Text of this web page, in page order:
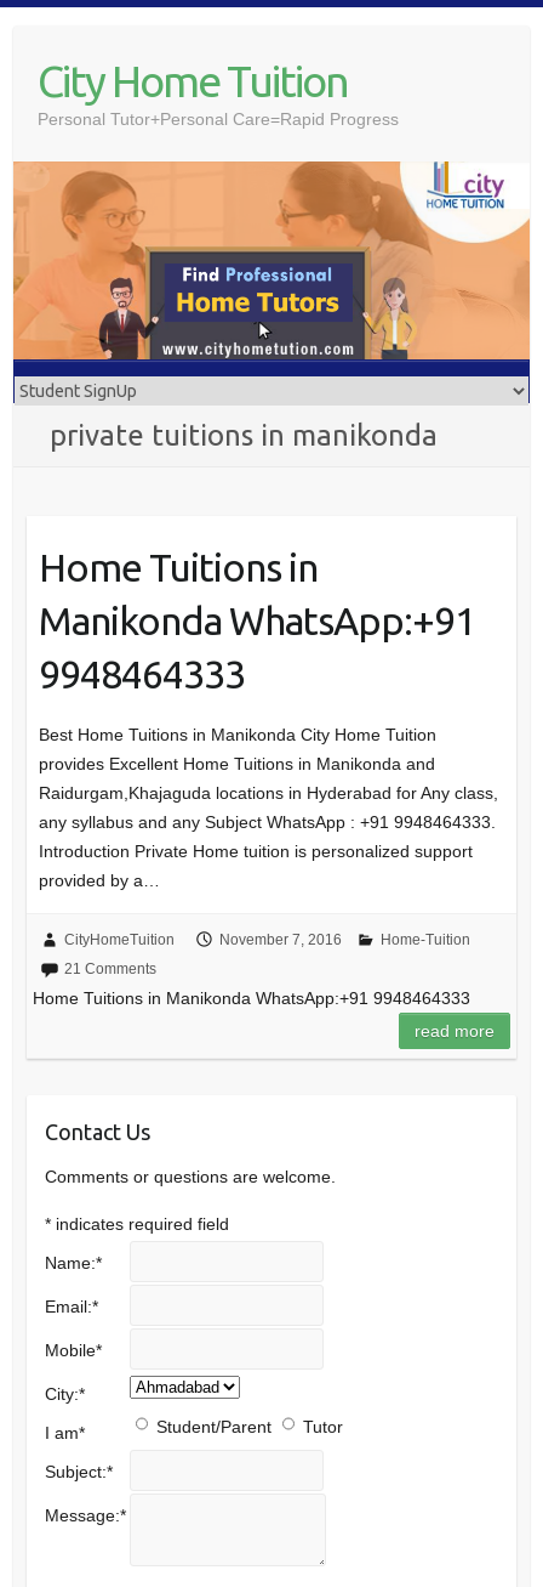
contentCity Home Tuition
Personal Tutor+Personal Care=Rapid Progress
private tuitions in manikonda
Home Tuitions in
Manikonda WhatsApp:+91
9948464333
Best Home Tuitions in Manikonda City Home Tuition
provides Excellent Home Tuitions in Manikonda and
Raidurgam,Khajaguda locations in Hyderabad for Any class,
any syllabus and any Subject WhatsApp : +91 9948464333.
Introduction Private Home tuition is personalized support
provided by a…
CityHomeTuition November 7, 2016
Home-Tuition
21 Comments
Home Tuitions in Manikonda WhatsApp:+91 9948464333
read more
Contact Us
Comments or questions are welcome.
* indicates required field
Name:*
Email:*
Mobile*
City:*
I am* Student/Parent Tutor
Subject:*
Message:*